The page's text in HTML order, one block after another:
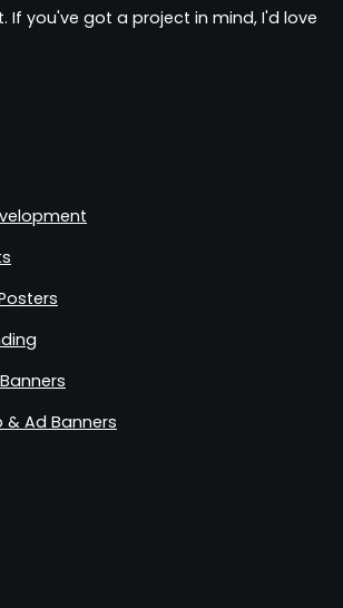
If you've got a project in mind, I'd love
& Ad Banners